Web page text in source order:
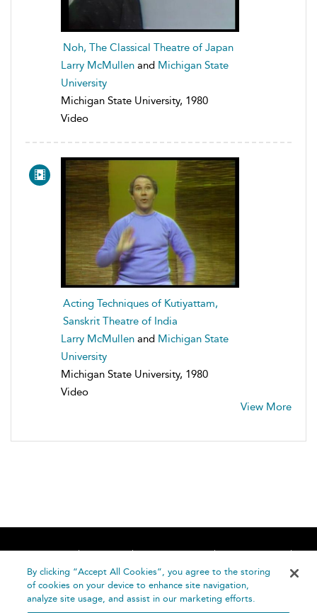
Noh, The Classical Theatre of Japan
Larry McMullen and Michigan State
University
Michigan State University, 1980
Video
Acting Techniques of Kutiyattam,
Sanskrit Theatre of India
Larry McMullen and Michigan State
University
Michigan State University, 1980
Video
View More
Home About Accessibility
Contact Us
Help
By clicking “Accept All Cookies”, you agree to the storing
of cookies on your device to enhance site navigation,
analyze site usage, and assist in our marketing efforts.